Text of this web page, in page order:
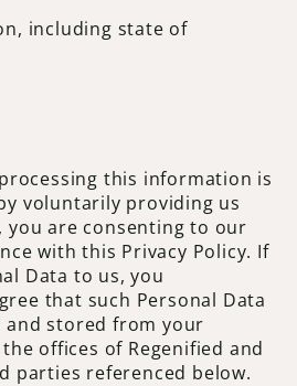
including state of
this information is
voluntarily providing us
you are consenting to our
with this Privacy Policy. If
Data to us, you
that such Personal Data
and stored from your
offices of Regenified and
parties referenced below.